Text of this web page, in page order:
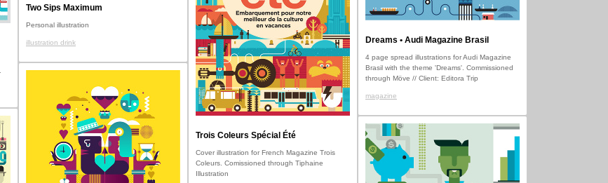
Two Sips Maximum
Personal illustration
illustration drink Dreams • Audi Magazine Brasil
4 page spread illustrations for Audi Magazine
Brasil with the theme 'Dreams'. Commissioned
through Möve // Client: Editora Trip
magazine
Trois Coleurs Spécial Été
Cover illustration for French Magazine Trois
Coleurs. Comissioned through Tiphaine
Illustration